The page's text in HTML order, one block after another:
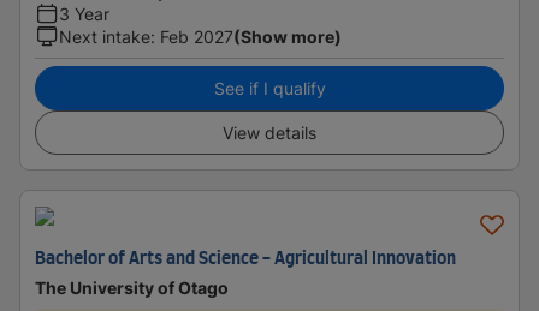
3 Year
Next intake: Feb 2027(Show more)
See if I qualify
View details
Bachelor of Arts and Science - Agricultural Innovation
The University of Otago